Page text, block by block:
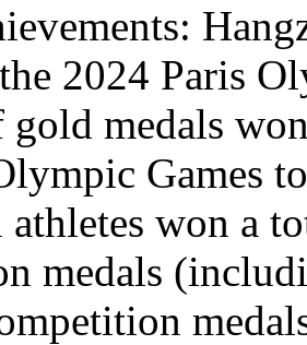
2024 Paris
medals
Games
athletes won a
medals